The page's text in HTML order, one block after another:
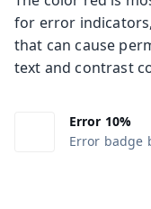
for error
that can cause
text and contrast
Error 10%
Error badge